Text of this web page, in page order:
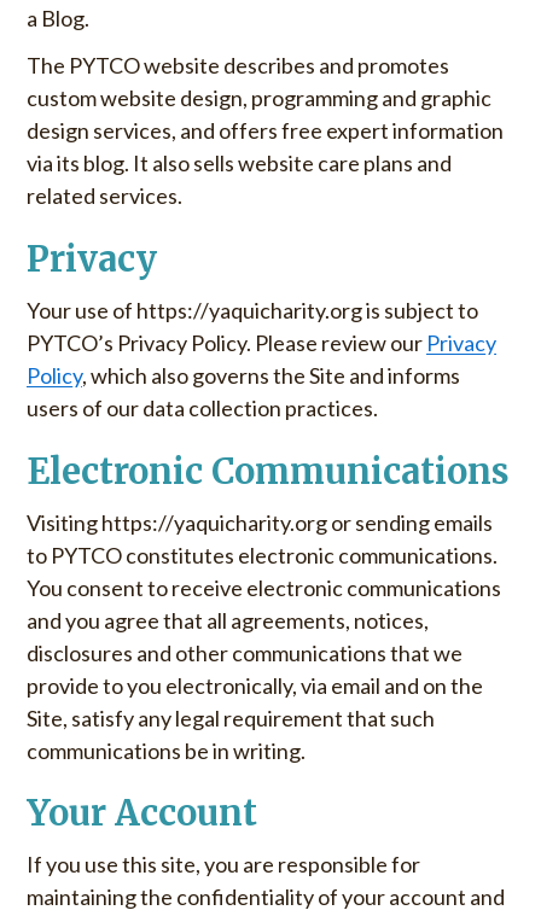
a Blog.
The PYTCO website describes and promotes
custom website design, programming and graphic
design services, and offers free expert information
via its blog. It also sells website care plans and
related services.
Privacy
Your use of https://yaquicharity.org is subject to
PYTCO’s Privacy Policy. Please review our Privacy
Policy, which also governs the Site and informs
users of our data collection practices.
Electronic Communications
Visiting https://yaquicharity.org or sending emails
to PYTCO constitutes electronic communications.
You consent to receive electronic communications
and you agree that all agreements, notices,
disclosures and other communications that we
provide to you electronically, via email and on the
Site, satisfy any legal requirement that such
communications be in writing.
Your Account
If you use this site, you are responsible for
maintaining the confidentiality of your account and